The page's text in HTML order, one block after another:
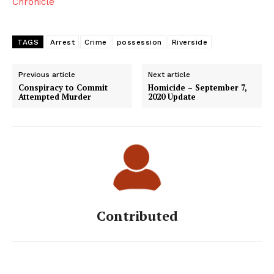
TAGS Arrest Crime possession Riverside
Previous article
Conspiracy to Commit
Attempted Murder
Next article
Homicide – September 7,
2020 Update
Contributed